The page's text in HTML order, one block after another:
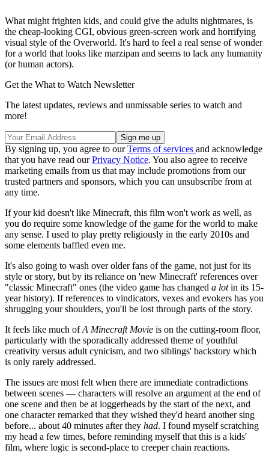
What might frighten kids, and could give the adults nightmares, is
the cheap-looking CGI, obvious green-screen work and horrifying
visual style of the Overworld. It's hard to feel a real sense of wonder
for a world that looks like marzipan and seems to lack any humanity
(or human actors).
Get the What to Watch Newsletter
The latest updates, reviews and unmissable series to watch and
more!
By signing up, you agree to ourTerms of services and acknowledge
that you have read ourPrivacy Notice. You also agree to receive
marketing emails from us that may include promotions from our
trusted partners and sponsors, which you can unsubscribe from at
any time.
If your kid doesn't like Minecraft, this film won't work as well, as
you do require some knowledge of the game for the world to make
any sense. I used to play pretty religiously in the early 2010s and
some elements baffled even me.
It's also going to wash over older fans of the game, not just for its
style or story, but by its reliance on 'new Minecraft' references over
"classic Minecraft" ones (the video game has changed a lotin its 15-
year history). If references to vindicators, vexes and evokers has you
shrugging your shoulders, you'll be lost through parts of the story.
It feels like much ofA Minecraft Movie is on the cutting-room floor,
particularly with the sporadically addressed theme of youthful
creativity versus adult cynicism, and two siblings' backstory which
is only rarely addressed.
The issues are most felt when there are immediate contradictions
between scenes — characters will resolve an argument at the end of
one scene and then be at loggerheads by the start of the next, and
one character remarked that they wished they'd heard another sing
before... about 40 minutes after they had. I found myself scratching
my head a few times, before reminding myself that this is a kids'
film, where logic is second-place to creeper chain reactions.